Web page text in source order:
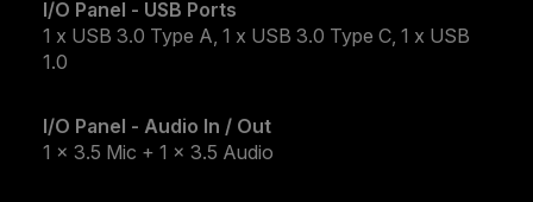
I/O Panel - USB Ports
1 x USB 3.0 Type A, 1 x USB 3.0 Type C, 1 x USB
1.0
I/O Panel - Audio In / Out
1 x 3.5 Mic + 1 x 3.5 Audio